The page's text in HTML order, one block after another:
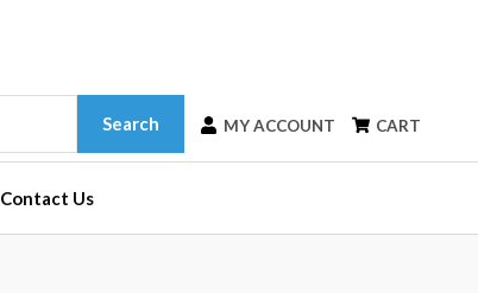
Search MY ACCOUNT CART
Contact Us